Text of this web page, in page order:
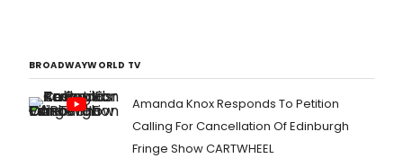
BROADWAYWORLD TV
Amanda Knox Responds To Petition
Calling For Cancellation Of Edinburgh
Fringe Show CARTWHEEL